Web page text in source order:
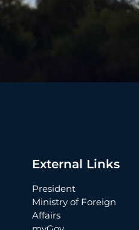
External Links
President
Ministry of Foreign
Affairs